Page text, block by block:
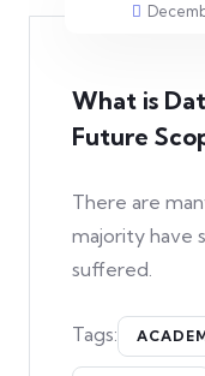
What is
Future
There are
majority have
suffered.
Tags: